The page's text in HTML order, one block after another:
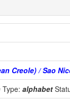
Creole) / Sao
Type: alphabet